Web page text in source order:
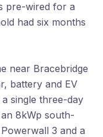
pre-wired for a
had six months
near Bracebridge
battery and EV
single three-day
8kWp south-
3 and a